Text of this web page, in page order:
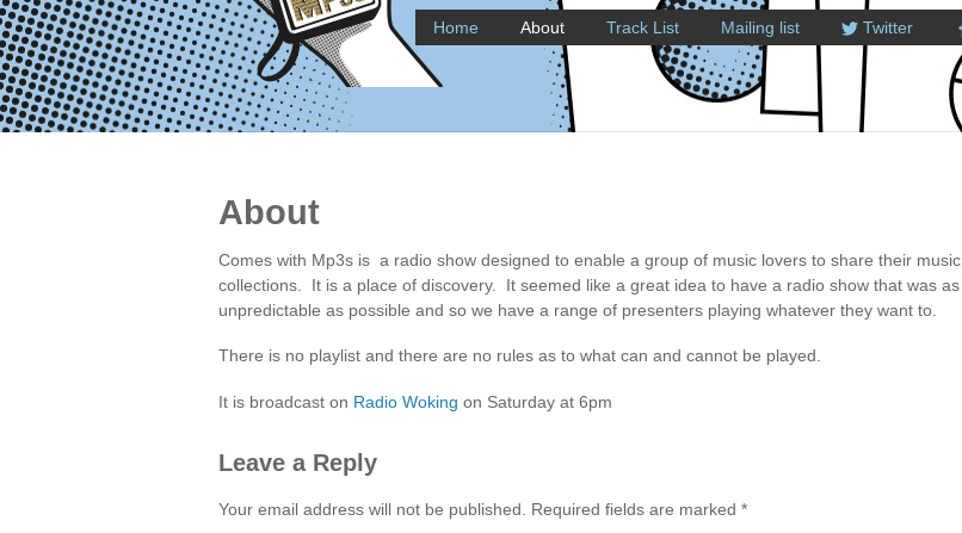
Home About Track List Mailing list Twitter
About
Comes with Mp3s is a radio show designed to enable a group of music lovers to share their music
collections. It is a place of discovery. It seemed like a great idea to have a radio show that was as
unpredictable as possible and so we have a range of presenters playing whatever they want to.
There is no playlist and there are no rules as to what can and cannot be played.
It is broadcast on Radio Woking on Saturday at 6pm
Leave a Reply
Your email address will not be published. Required fields are marked *